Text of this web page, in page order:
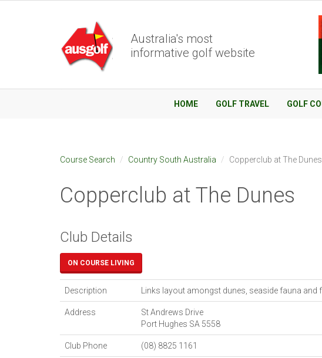
Australia's most
informative golf website
HOME GOLF TRAVEL GOLF
Course Search Country South Australia Copperclub at The Dunes
Copperclub at The Dunes
Club Details
ON COURSE LIVING
Description Links layout amongst dunes, seaside fauna and
Address
St Andrews Drive
Port Hughes SA 5558
Club Phone (08) 8825 1161